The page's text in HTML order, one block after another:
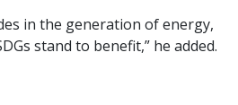
in the generation of energy,
stand to benefit,” he added.